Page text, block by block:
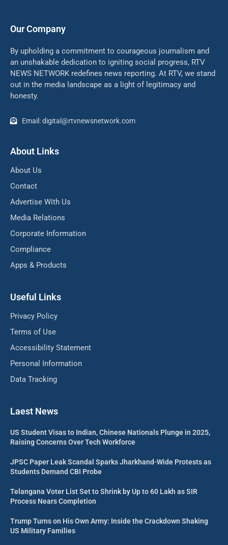
Our Company
By upholding a commitment to courageous journalism and
an unshakable dedication to igniting social progress, RTV
NEWS NETWORK redefines news reporting. At RTV, we stand
out in the media landscape as a light of legitimacy and
honesty.
Email: digital@rtvnewsnetwork.com
About Links
About Us
Contact
Advertise With Us
Media Relations
Corporate Information
Compliance
Apps & Products
Useful Links
Privacy Policy
Terms of Use
Accessibility Statement
Personal Information
Data Tracking
Laest News
US Student Visas to Indian, Chinese Nationals Plunge in 2025,
Raising Concerns Over Tech Workforce
JPSC Paper Leak Scandal Sparks Jharkhand-Wide Protests as
Students Demand CBI Probe
Telangana Voter List Set to Shrink by Up to 60 Lakh as SIR
Process Nears Completion
Trump Turns on His Own Army: Inside the Crackdown Shaking
US Military Families